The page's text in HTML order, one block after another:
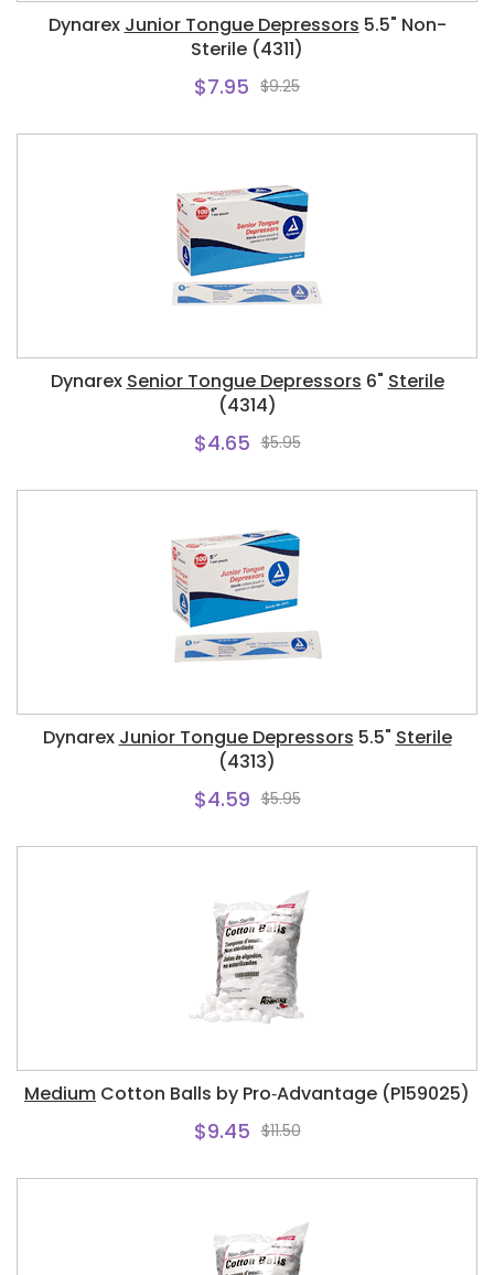
Dynarex Junior Tongue Depressors 5.5" Non-
Sterile (4311)
$7.95 $9.25
Dynarex Senior Tongue Depressors 6" Sterile
(4314)
$4.65 $5.95
Dynarex Junior Tongue Depressors 5.5" Sterile
(4313)
$4.59 $5.95
Medium Cotton Balls by Pro‑Advantage (P159025)
$9.45 $11.50